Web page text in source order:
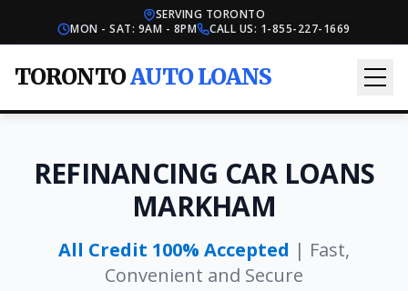
SERVING TORONTO
MON - SAT: 9AM - 8PM
CALL US: 1-855-227-1669
TORONTOAUTO LOANS
REFINANCING CAR LOANS
MARKHAM
All Credit 100% Accepted | Fast,
Convenient and Secure